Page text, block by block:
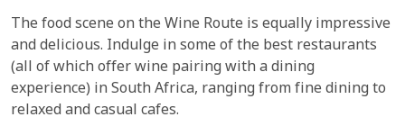
The food scene on the Wine Route is equally impressive
and delicious. Indulge in some of the best restaurants
(all of which offer wine pairing with a dining
experience) in South Africa, ranging from fine dining to
relaxed and casual cafes.